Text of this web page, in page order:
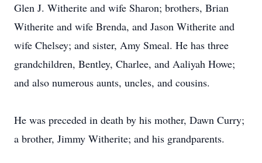
Glen J. Witherite and wife Sharon; brothers, Brian
Witherite and wife Brenda, and Jason Witherite and
wife Chelsey; and sister, Amy Smeal. He has three
grandchildren, Bentley, Charlee, and Aaliyah Howe;
and also numerous aunts, uncles, and cousins.
He was preceded in death by his mother, Dawn Curry;
a brother, Jimmy Witherite; and his grandparents.